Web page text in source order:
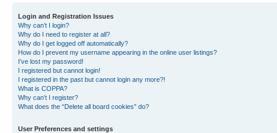
Login and Registration Issues
Why can’t I login?
Why do I need to register at all?
Why do I get logged off automatically?
How do I prevent my username appearing in the online user listings?
I’ve lost my password!
I registered but cannot login!
I registered in the past but cannot login any more?!
What is COPPA?
Why can’t I register?
What does the “Delete all board cookies” do?
User Preferences and settings